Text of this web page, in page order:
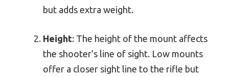
but adds extra weight.
Height: The height of the mount affects
the shooter’s line of sight. Low mounts
offer a closer sight line to the rifle but